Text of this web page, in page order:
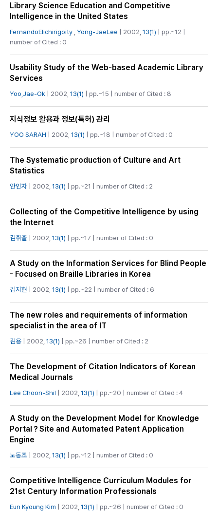
Library Science Education and Competitive
Intelligence in the United States
FernandoElichirigoity Yong-JaeLee | 2002, 13(1) | pp.~12 |
number of Cited : 0
Usability Study of the Web-based Academic Library
Services
Yoo,Jae-Ok | 2002, 13(1) | pp.~15 | number of Cited : 8
지식정보 활용과 정보(특허) 관리
YOO SARAH | 2002, 13(1) | pp.~18 | number of Cited : 0
The Systematic production of Culture and Art
Statistics
안인자 | 2002, 13(1) | pp.~21 | number of Cited : 2
Collecting of the Competitive Intelligence by using
the Internet
김휘출 | 2002, 13(1) | pp.~17 | number of Cited : 0
A Study on the Information Services for Blind People
- Focused on Braille Libraries in Korea
김지현 | 2002, 13(1) | pp.~22 | number of Cited : 6
The new roles and requirements of information
specialist in the area of IT
김용 | 2002, 13(1) | pp.~26 | number of Cited : 2
The Development of Citation Indicators of Korean
Medical Journals
Lee Choon-Shil | 2002, 13(1) | pp.~20 | number of Cited : 4
A Study on the Development Model for Knowledge
Portal？Site and Automated Patent Application
Engine
노동조 | 2002, 13(1) | pp.~12 | number of Cited : 0
Competitive Intelligence Curriculum Modules for
21st Century Information Professionals
Eun Kyoung Kim | 2002, 13(1) | pp.~26 | number of Cited : 0